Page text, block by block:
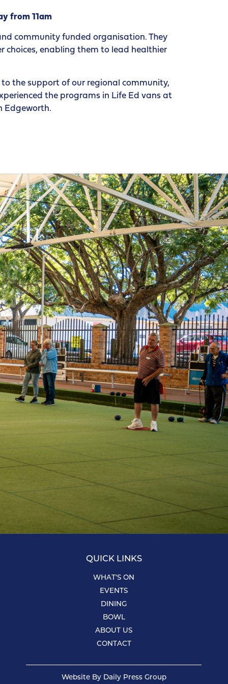
from 11am
community funded organisation. They
choices, enabling them to lead healthier
the support of our regional community,
the programs in Life Ed vans at
Edgeworth.
QUICK LINKS
WHAT’S ON
EVENTS
DINING
BOWL
ABOUT US
CONTACT
Website By Daily Press Group